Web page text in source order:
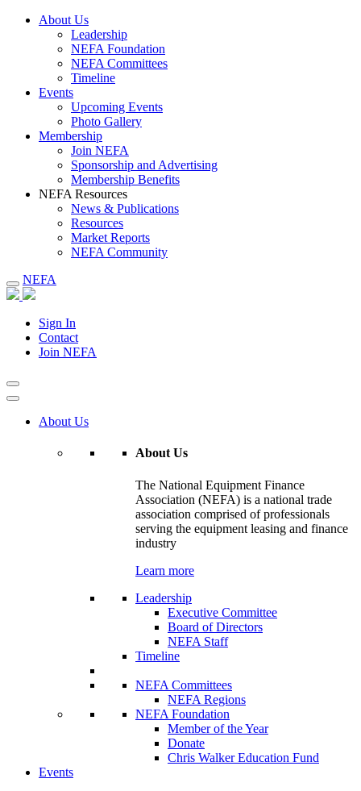
About Us
Leadership
NEFA Foundation
NEFA Committees
Timeline
Events
Upcoming Events
Photo Gallery
Membership
Join NEFA
Sponsorship and Advertising
Membership Benefits
NEFA Resources
News & Publications
Resources
Market Reports
NEFA Community
NEFA
Sign In
Contact
Join NEFA
About Us
About Us
The National Equipment Finance
Association (NEFA) is a national trade
association comprised of professionals
serving the equipment leasing and finance
industry
Learn more
Leadership
Executive Committee
Board of Directors
NEFA Staff
Timeline
NEFA Committees
NEFA Regions
NEFA Foundation
Member of the Year
Donate
Chris Walker Education Fund
Events